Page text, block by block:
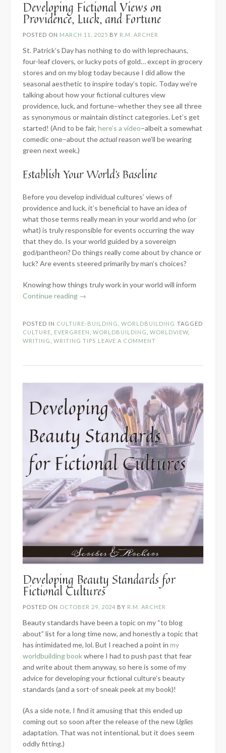
Developing Fictional Views on
Providence, Luck, and Fortune
POSTED ON MARCH 11, 2025 BY R.M. ARCHER
St. Patrick’s Day has nothing to do with leprechauns,
four-leaf clovers, or lucky pots of gold… except in grocery
stores and on my blog today because I did allow the
seasonal aesthetic to inspire today’s topic. Today we’re
talking about how your fictional cultures view
providence, luck, and fortune–whether they see all three
as synonymous or maintain distinct categories. Let’s get
started! (And to be fair, here’s a video–albeit a somewhat
comedic one–about theactualreason we’ll be wearing
green next week.)
Establish Your World’s Baseline
Before you develop individual cultures’ views of
providence and luck, it’s beneficial to have an idea of
what those terms really mean in your world and who (or
what) is truly responsible for events occurring the way
that they do. Is your world guided by a sovereign
god/pantheon? Do things really come about by chance or
luck? Are events steered primarily by man’s choices?
Knowing how things truly work in your world will inform
Continue reading “Developing
on
Providence,
→
POSTED IN CULTURE-BUILDING WORLDBUILDING TAGGED
CULTURE
EVERGREEN WORLDBUILDING WORLDVIEW
WRITING
WRITING TIPS LEAVE A COMMENT
Developing Beauty Standards for
Fictional Cultures
POSTED ON OCTOBER 29, 2024 BY R.M. ARCHER
Beauty standards have been a topic on my “to blog
about” list for a long time now, and honestly a topic that
has intimidated me, lol. But I reached a point in my
worldbuilding bookwhere I had to push past that fear
and write about them anyway, so here is some of my
advice for developing your fictional culture’s beauty
standards (and a sort-of sneak peek at my book)!
(As a side note, I find it amusing that this ended up
coming out so soon after the release of the new Uglies
adaptation. That was not intentional, but it does seem
oddly fitting.)